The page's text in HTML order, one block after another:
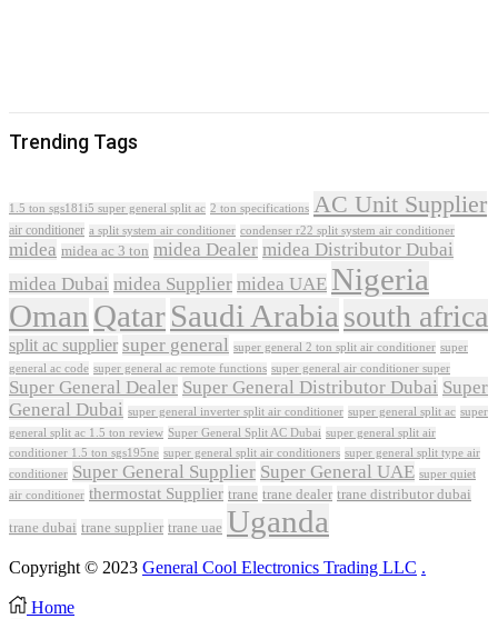
Trending Tags
1.5 ton sgs181i5 super general split ac 2 ton specifications AC Unit Supplier
air conditioner a split system air conditioner condenser r22 split system air conditioner
midea midea ac 3 ton midea Dealer midea Distributor Dubai
midea Dubai midea Supplier midea UAE Nigeria
OmanQatarSaudi Arabiasouth africa
split ac supplier super general super general 2 ton split air conditioner super
general ac code super general ac remote functions super general air conditioner super
Super General Dealer Super General Distributor Dubai Super
General Dubai super general inverter split air conditioner super general split ac super
general split ac 1.5 ton review Super General Split AC Dubai super general split air
conditioner 1.5 ton sgs195ne super general split air conditioners super general split type air
conditioner Super General Supplier Super General UAE super quiet
air conditioner thermostat Supplier trane trane dealer trane distributor dubai
trane dubai trane supplier trane uae Uganda
Copyright © 2023 General Cool Electronics Trading LLC .
Home